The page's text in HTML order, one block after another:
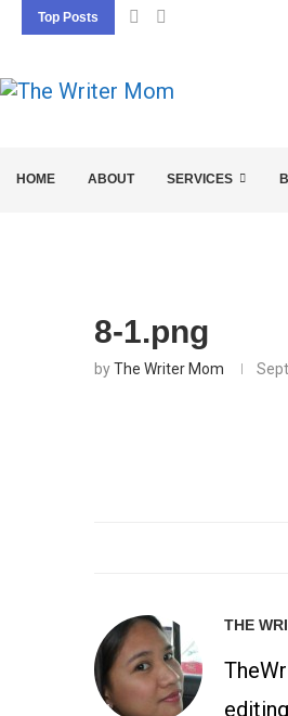
Top Posts
HOME ABOUT SERVICES
8-1.png
byThe Writer Mom
THE